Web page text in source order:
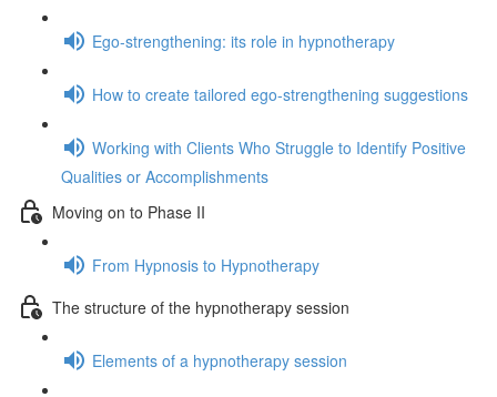
Ego-strengthening: its role in hypnotherapy
How to create tailored ego-strengthening suggestions
Working with Clients Who Struggle to Identify Positive
Qualities or Accomplishments
Moving on to Phase II
From Hypnosis to Hypnotherapy
The structure of the hypnotherapy session
Elements of a hypnotherapy session